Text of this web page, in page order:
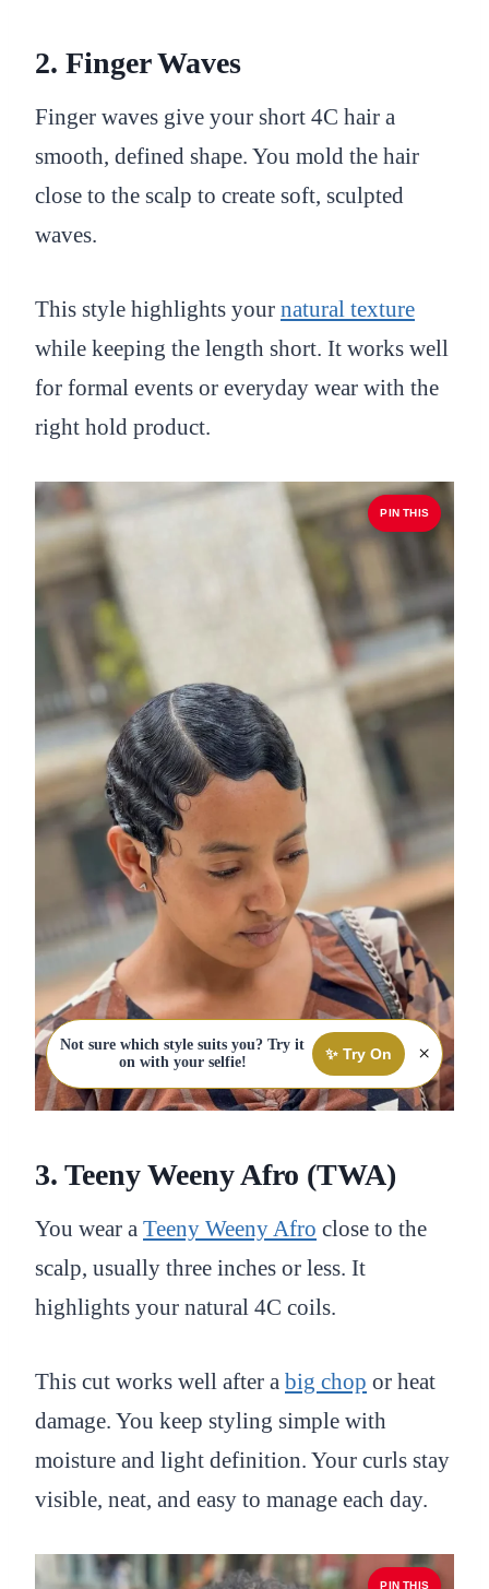
2. Finger Waves
Finger waves give your short 4C hair a
smooth, defined shape. You mold the hair
close to the scalp to create soft, sculpted
waves.
This style highlights your natural texture
while keeping the length short. It works well
for formal events or everyday wear with the
right hold product.
PIN THIS
Not sure which style suits you? Try it
on with your selfie!
✨ Try On ×
3. Teeny Weeny Afro (TWA)
You wear a Teeny Weeny Afro close to the
scalp, usually three inches or less. It
highlights your natural 4C coils.
This cut works well after a big chop or heat
damage. You keep styling simple with
moisture and light definition. Your curls stay
visible, neat, and easy to manage each day.
PIN THIS